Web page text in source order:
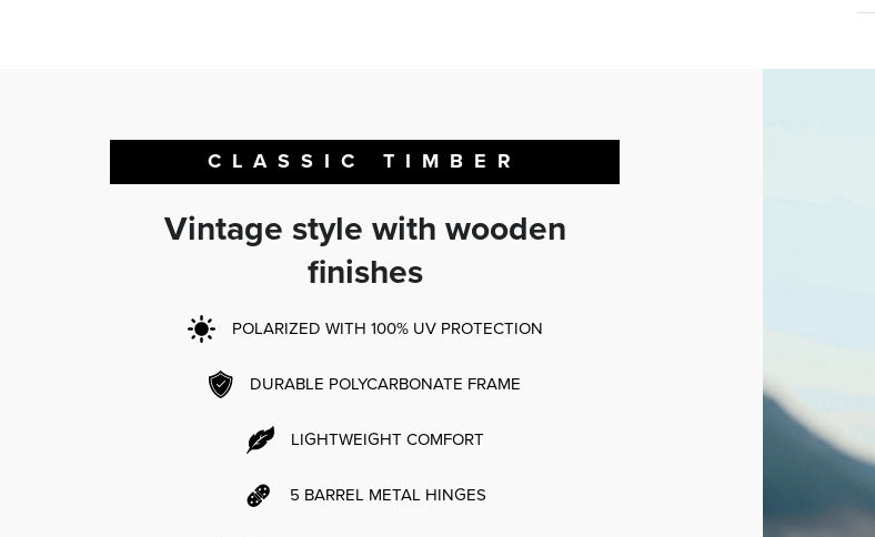
CLASSIC TIMBER
Vintage style with wooden
finishes
POLARIZED WITH 100% UV PROTECTION
DURABLE POLYCARBONATE FRAME
LIGHTWEIGHT COMFORT
5 BARREL METAL HINGES